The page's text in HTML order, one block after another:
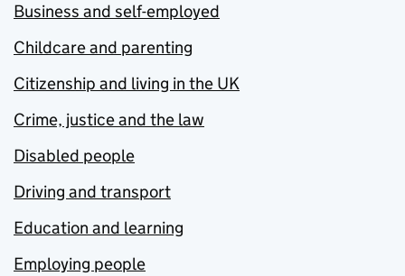
Business and self-employed
Childcare and parenting
Citizenship and living in the UK
Crime, justice and the law
Disabled people
Driving and transport
Education and learning
Employing people